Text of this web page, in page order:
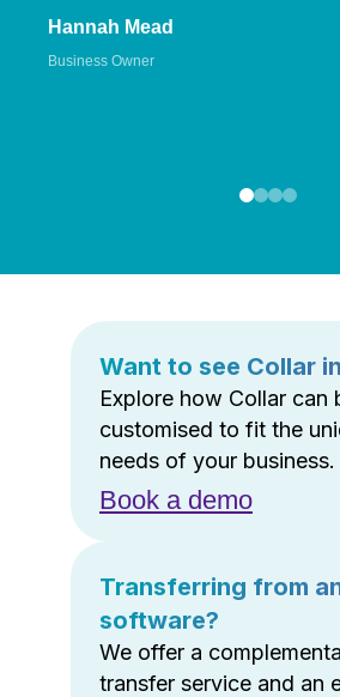
Hannah Mead
Business Owner
Want to see Collar
Explore how Collar can
customised to fit the
needs of your business.
Book a demo
Transferring from
software?
We offer a
transfer service and an